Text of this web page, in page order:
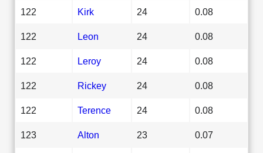
122 Kirk 24 0.08
122 Leon 24 0.08
122 Leroy 24 0.08
122 Rickey 24 0.08
122 Terence 24 0.08
123 Alton 23 0.07